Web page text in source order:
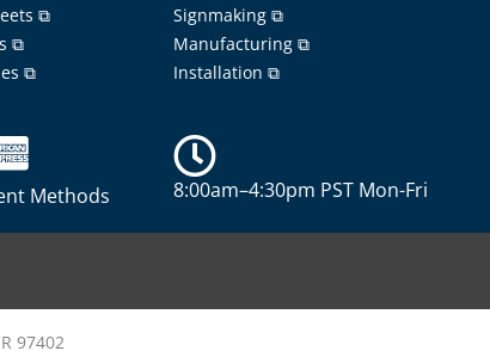
⧉
⧉
⧉
Signmaking ⧉
Manufacturing ⧉
Installation ⧉
Methods 8:00am–4:30pm PST Mon-Fri
97402